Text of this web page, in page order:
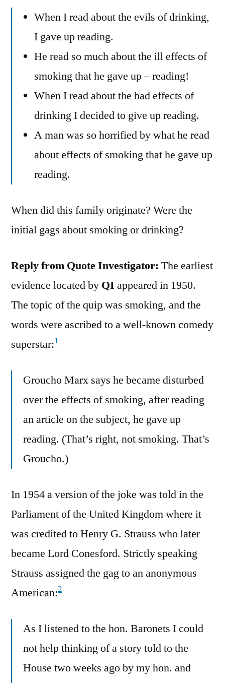
When I read about the evils of drinking,
I gave up reading.
He read so much about the ill effects of
smoking that he gave up – reading!
When I read about the bad effects of
drinking I decided to give up reading.
A man was so horrified by what he read
about effects of smoking that he gave up
reading.
When did this family originate? Were the
initial gags about smoking or drinking?
Reply from Quote Investigator: The earliest
evidence located by QI appeared in 1950.
The topic of the quip was smoking, and the
words were ascribed to a well-known comedy
superstar:1
Groucho Marx says he became disturbed
over the effects of smoking, after reading
an article on the subject, he gave up
reading. (That’s right, not smoking. That’s
Groucho.)
In 1954 a version of the joke was told in the
Parliament of the United Kingdom where it
was credited to Henry G. Strauss who later
became Lord Conesford. Strictly speaking
Strauss assigned the gag to an anonymous
American:2
As I listened to the hon. Baronets I could
not help thinking of a story told to the
House two weeks ago by my hon. and